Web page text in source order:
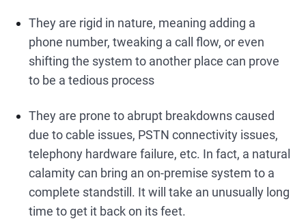
They are rigid in nature, meaning adding a
phone number, tweaking a call flow, or even
shifting the system to another place can prove
to be a tedious process
They are prone to abrupt breakdowns caused
due to cable issues, PSTN connectivity issues,
telephony hardware failure, etc. In fact, a natural
calamity can bring an on-premise system to a
complete standstill. It will take an unusually long
time to get it back on its feet.